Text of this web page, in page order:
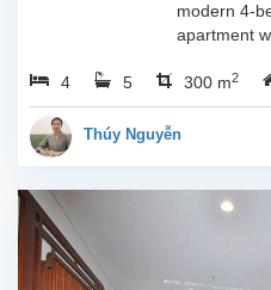
modern 4-
apartment
for rent on
Tay Ho
Located on
4 5 300 m2
Thúy Nguyễn